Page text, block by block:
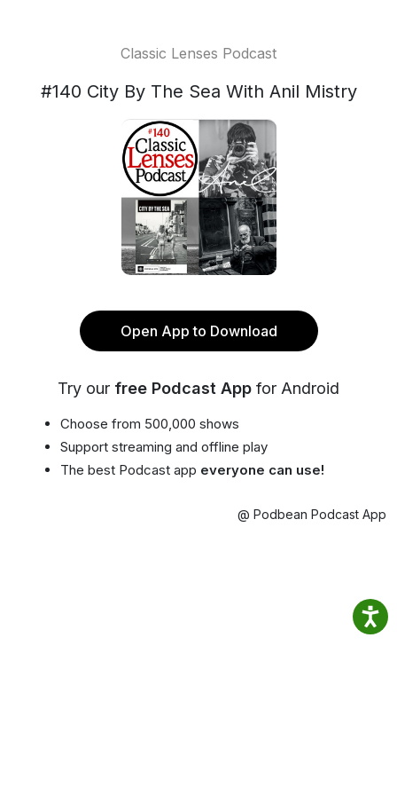
Classic Lenses Podcast
#140 City By The Sea With Anil Mistry
Open App to Download
Try our free Podcast App for Android
Choose from 500,000 shows
Support streaming and offline play
The best Podcast app everyone can use!
@ Podbean Podcast App